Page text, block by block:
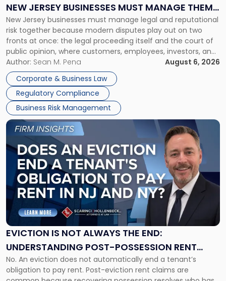
NEW JERSEY BUSINESSES MUST MANAGE THEM
TOGETHER
New Jersey businesses must manage legal and reputational
risk together because modern disputes play out on two
fronts at once: the legal proceeding itself and the court of
public opinion, where customers, employees, investors, and
business partners often reach conclusions long before a
judge or jury has had the opportunity to evaluate the facts.
Success […]
Author: Sean M. Pena
August 6, 2026
Corporate & Business Law
Regulatory Compliance
Business Risk Management
New
Jersey
Businesses
Must
Manage
Them
Together"
EVICTION IS NOT ALWAYS THE END:
UNDERSTANDING POST-POSSESSION RENT
CLAIMS IN NEW JERSEY AND NEW YORK
No. An eviction does not automatically end a tenant’s
obligation to pay rent. Post-eviction rent claims are
Link
post
with
title
"Eviction
Is
Not
Always
the
Understanding
Post-
Possession